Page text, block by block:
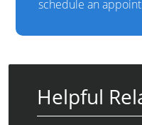
schedule an
Helpful